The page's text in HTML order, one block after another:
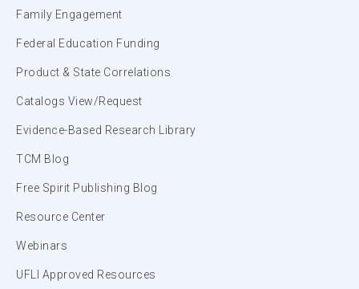
Family Engagement
Federal Education Funding
Product & State Correlations
Catalogs View/Request
Evidence-Based Research Library
TCM Blog
Free Spirit Publishing Blog
Resource Center
Webinars
UFLI Approved Resources